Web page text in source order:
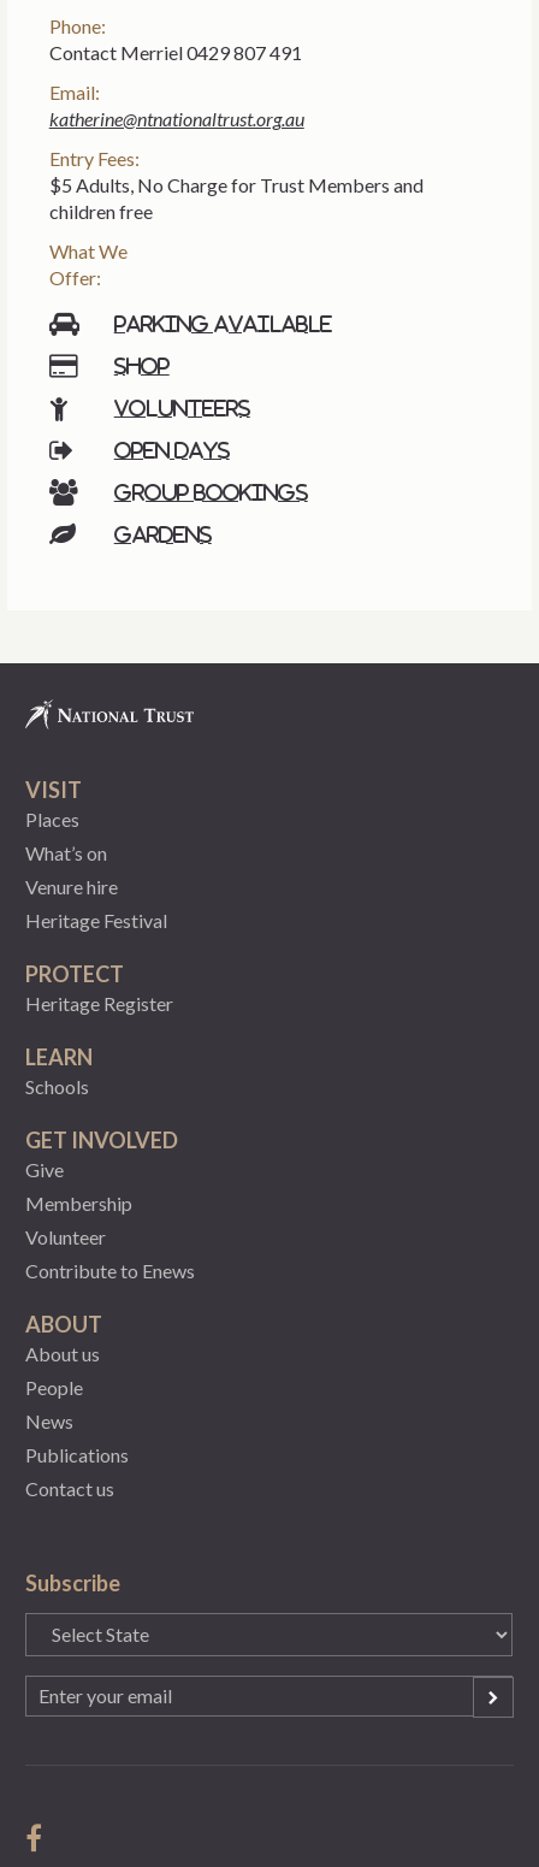
Phone:
Contact Merriel 0429 807 491
Email:
katherine@ntnationaltrust.org.au
Entry Fees:
$5 Adults, No Charge for Trust Members and
children free
What We
Offer:
Parking available
Shop
Volunteers
Open days
Group bookings
Gardens
VISIT
Places
What’s on
Venure hire
Heritage Festival
PROTECT
Heritage Register
LEARN
Schools
GET INVOLVED
Give
Membership
Volunteer
Contribute to Enews
ABOUT
About us
People
News
Publications
Contact us
Subscribe
State
(Required)
Email
(Required)